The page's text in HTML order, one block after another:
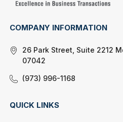
COMPANY INFORMATION
26 Park Street, Suite 2212
07042
(973) 996-1168
QUICK LINKS